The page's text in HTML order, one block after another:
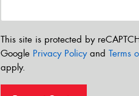
This site is protected by
Google Privacy Policyand Terms
apply.